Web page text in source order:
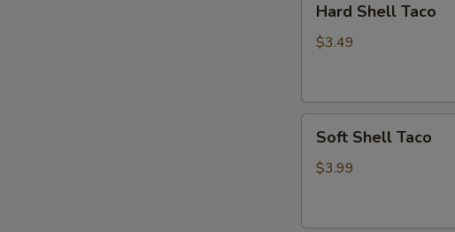
Shell
Taco
Hard Shell Taco
$3.49
Shell
Taco
Soft Shell Taco
$3.99